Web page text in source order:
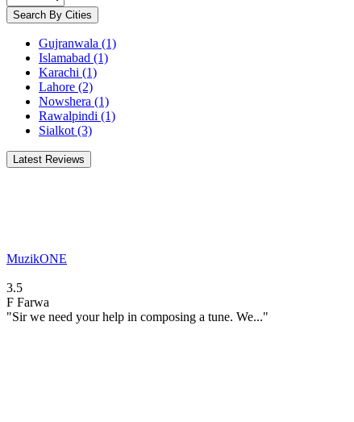
Search By Cities
Gujranwala (1)
Islamabad (1)
Karachi (1)
Lahore (2)
Nowshera (1)
Rawalpindi (1)
Sialkot (3)
Latest Reviews
MuzikONE
3.5
F Farwa
"Sir we need your help in composing a tune. We..."